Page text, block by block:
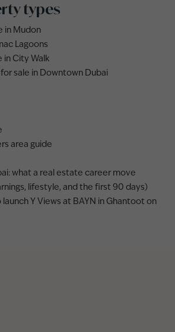
types
in Mudon
Lagoons
in City Walk
sale in Downtown Dubai
area guide
what a real estate career move
lifestyle, and the first 90 days)
Y Views at BAYN in Ghantoot on